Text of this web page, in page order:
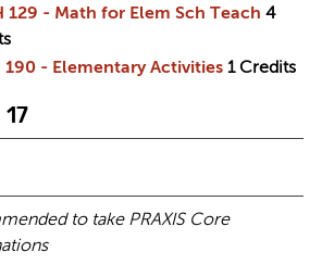
129 - Math for Elem Sch Teach 4
190 - Elementary Activities 1 Credits
to take PRAXIS Core